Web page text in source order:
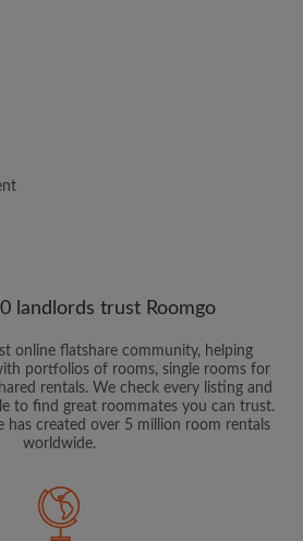
landlords trust Roomgo
online flatshare community, helping
portfolios of rooms, single rooms for
rentals. We check every listing and
to find great roommates you can trust.
has created over 5 million room rentals
worldwide.